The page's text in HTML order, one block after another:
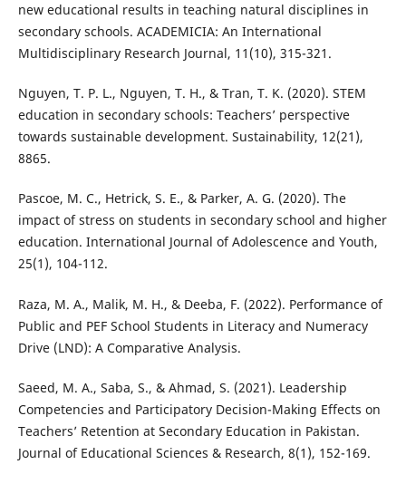
new educational results in teaching natural disciplines in
secondary schools. ACADEMICIA: An International
Multidisciplinary Research Journal, 11(10), 315-321.
Nguyen, T. P. L., Nguyen, T. H., & Tran, T. K. (2020). STEM
education in secondary schools: Teachers’ perspective
towards sustainable development. Sustainability, 12(21),
8865.
Pascoe, M. C., Hetrick, S. E., & Parker, A. G. (2020). The
impact of stress on students in secondary school and higher
education. International Journal of Adolescence and Youth,
25(1), 104-112.
Raza, M. A., Malik, M. H., & Deeba, F. (2022). Performance of
Public and PEF School Students in Literacy and Numeracy
Drive (LND): A Comparative Analysis.
Saeed, M. A., Saba, S., & Ahmad, S. (2021). Leadership
Competencies and Participatory Decision-Making Effects on
Teachers’ Retention at Secondary Education in Pakistan.
Journal of Educational Sciences & Research, 8(1), 152-169.